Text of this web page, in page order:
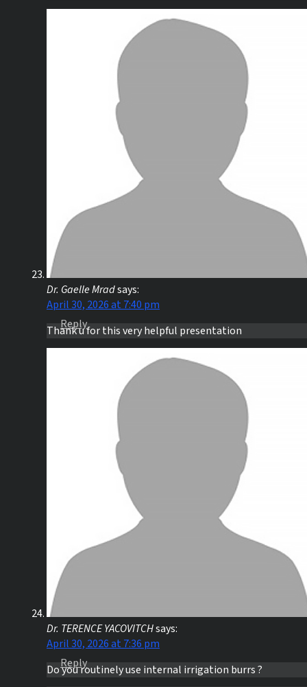
Dr. Gaelle Mradsays:
April 30, 2026 at 7:40 pm
Thank u for this very helpful presentation
Reply
Dr. TERENCE YACOVITCHsays:
April 30, 2026 at 7:36 pm
Do you routinely use internal irrigation burrs ?
Reply